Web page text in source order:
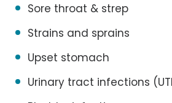
Sore throat & strep
Strains and sprains
Upset stomach
Urinary tract infections